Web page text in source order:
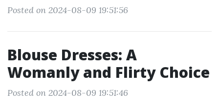
Posted on 2024-08-09 19:51:56
Blouse Dresses: A
Womanly and Flirty Choice
Posted on 2024-08-09 19:51:46